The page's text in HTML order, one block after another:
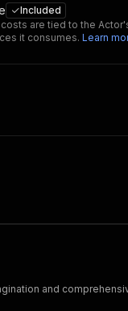
Included
are tied to the
it consumes. Learn
and